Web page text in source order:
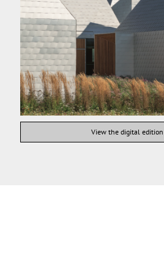
View the digital edition